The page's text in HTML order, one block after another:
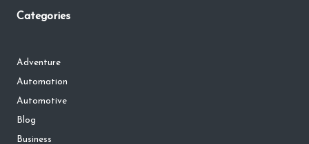
Categories
Adventure
Automation
Automotive
Blog
Business